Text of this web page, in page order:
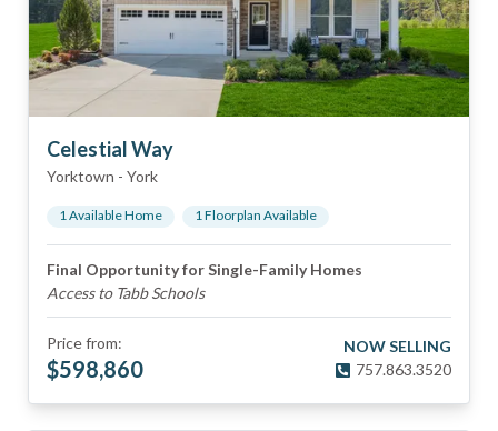
Celestial Way
Yorktown - York
1Available Home 1Floorplan Available
Final Opportunity for Single-Family Homes
Access to Tabb Schools
Price from:
$598,860
NOW SELLING
757.863.3520